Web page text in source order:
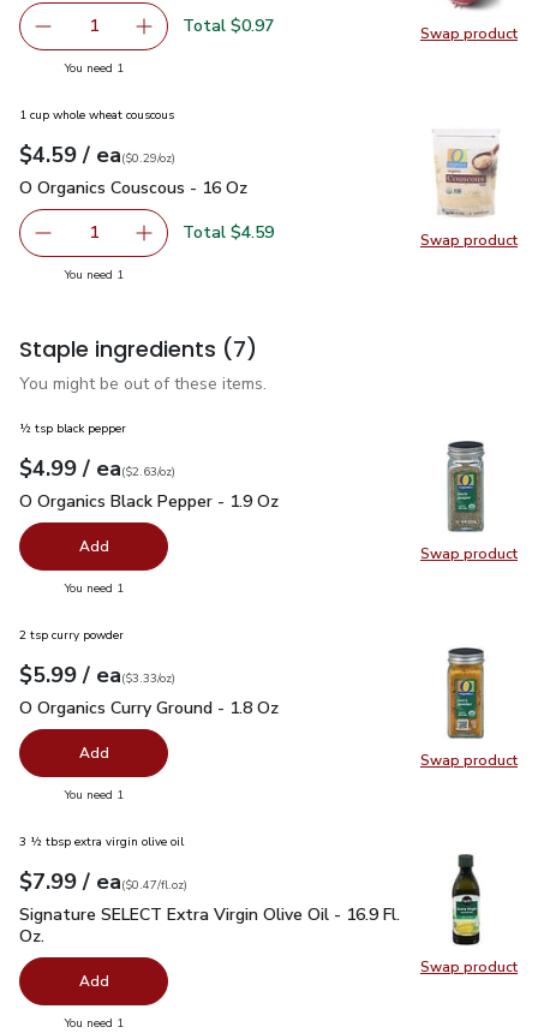
Swap product
Swap
Remove Red Onion
1 Add one, Red Onion
Total $0.97
You need 1
Swap product
Swap
1 cup whole wheat couscous
Your price$4.59
$4.59 / eaeach
$0.29perounce
($0.29/oz)
O Organics Couscous - 16 Oz
O Organics Couscous - 16 Oz
Remove O Organics Couscous - 16 Oz
1 Add one, O Organics Couscous - 16 Oz
Total $4.59
You need 1
Staple ingredients (7)
You might be out of these items.
Swap product
Swap
½ tsp black pepper
Your price$4.99
$4.99 / eaeach
$2.63perounce
($2.63/oz)
O Organics Black Pepper - 1.9 Oz
O Organics Black Pepper - 1.9 Oz
Add
You need 1
Swap product
Swap
2 tsp curry powder
Your price$5.99
$5.99 / eaeach
$3.33perounce
($3.33/oz)
O Organics Curry Ground - 1.8 Oz
O Organics Curry Ground - 1.8 Oz
Add
You need 1
Swap product
Swap
3 ½ tbsp extra virgin olive oil
Your price$7.99
$7.99 / eaeach
$0.47perfl.oz
($0.47/fl.oz)
Signature SELECT Extra Virgin Olive Oil - 16.9 Fl. Oz.$7.99
Signature SELECT Extra Virgin Olive Oil - 16.9 Fl.
Oz.
Add
You need 1